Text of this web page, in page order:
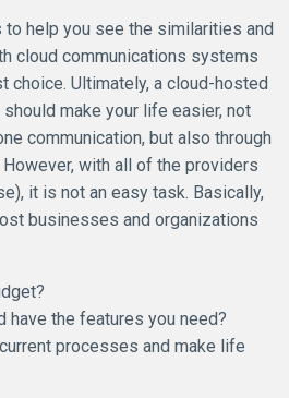
help you see the similarities and
cloud communications systems
choice. Ultimately, a cloud-hosted
make your life easier, not
communication, but also through
with all of the providers
it is not an easy task. Basically,
businesses and organizations
have the features you need?
processes and make life